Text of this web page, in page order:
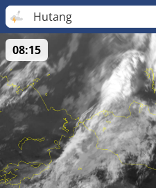
Hutang
08:15